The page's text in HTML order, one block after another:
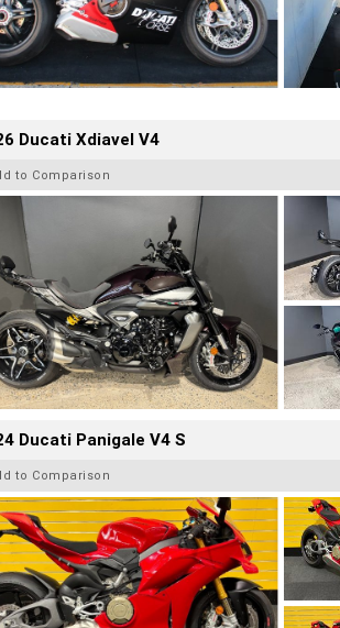
Ducati Xdiavel V4
to Comparison
Ducati Panigale V4 S
to Comparison